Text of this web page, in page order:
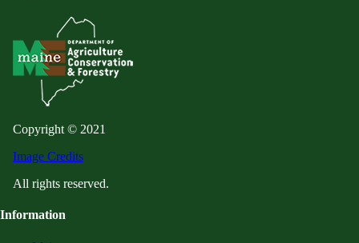
Copyright © 2021
Image Credits
All rights reserved.
Information